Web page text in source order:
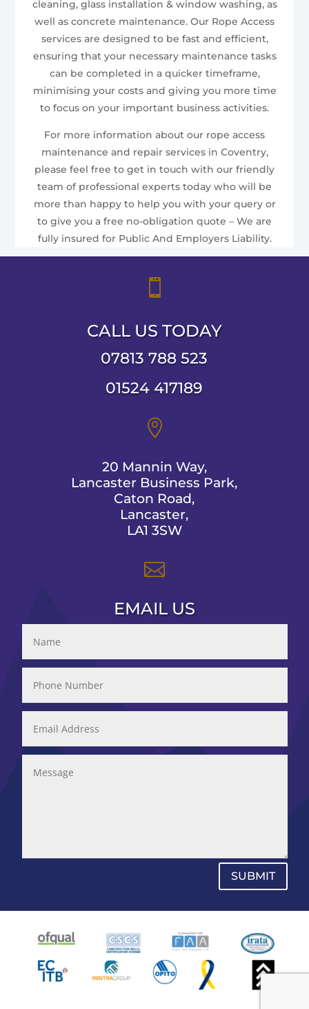
cleaning, glass installation & window washing, as
well as concrete maintenance. Our Rope Access
services are designed to be fast and efficient,
ensuring that your necessary maintenance tasks
can be completed in a quicker timeframe,
minimising your costs and giving you more time
to focus on your important business activities.
For more information about our rope access
maintenance and repair services in Coventry,
please feel free to get in touch with our friendly
team of professional experts today who will be
more than happy to help you with your query or
to give you a free no-obligation quote – We are
fully insured for Public And Employers Liability.

CALL US TODAY
07813 788 523
01524 417189

20 Mannin Way,
Lancaster Business Park,
Caton Road,
Lancaster,
LA1 3SW

EMAIL US
SUBMIT